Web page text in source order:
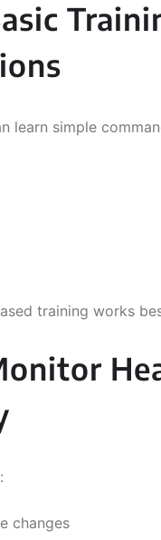
learn simple
training works
changes